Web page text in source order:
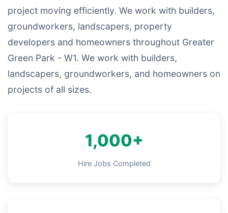
project moving efficiently. We work with builders,
groundworkers, landscapers, property
developers and homeowners throughout Greater
Green Park - W1. We work with builders,
landscapers, groundworkers, and homeowners on
projects of all sizes.
1,000+
Hire Jobs Completed